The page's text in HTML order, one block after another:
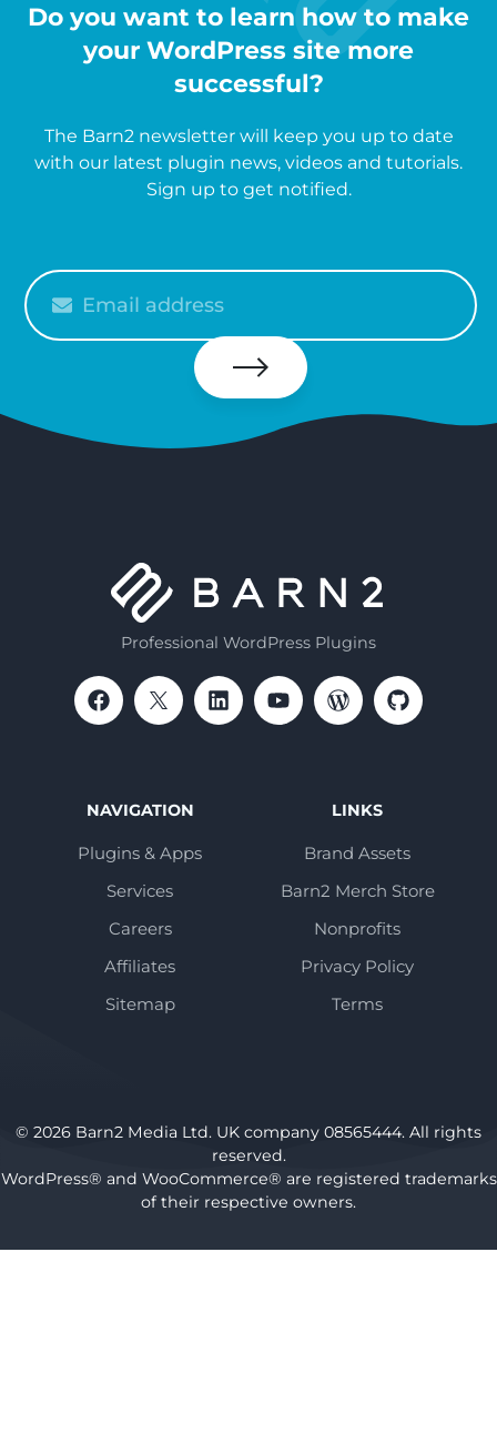
Do you want to learn how to make
your WordPress site more
successful?
The Barn2 newsletter will keep you up to date
with our latest plugin news, videos and tutorials.
Sign up to get notified.
your
email
Subscribe
Professional WordPress Plugins
NAVIGATION
Plugins & Apps
Services
Careers
Affiliates
Sitemap
LINKS
Brand Assets
Barn2 Merch Store
Nonprofits
Privacy Policy
Terms
© 2026 Barn2 Media Ltd. UK company 08565444. All rights
reserved.
WordPress® and WooCommerce® are registered trademarks
of their respective owners.